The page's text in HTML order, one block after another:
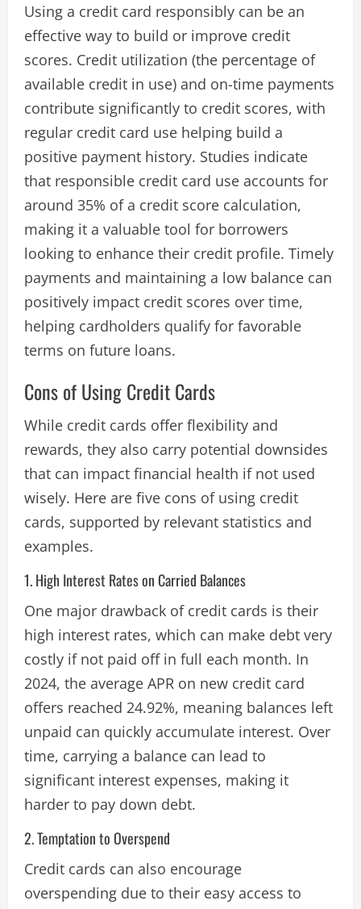
Using a credit card responsibly can be an
effective way to build or improve credit
scores. Credit utilization (the percentage of
available credit in use) and on-time payments
contribute significantly to credit scores, with
regular credit card use helping build a
positive payment history. Studies indicate
that responsible credit card use accounts for
around 35% of a credit score calculation,
making it a valuable tool for borrowers
looking to enhance their credit profile. Timely
payments and maintaining a low balance can
positively impact credit scores over time,
helping cardholders qualify for favorable
terms on future loans​.
Cons of Using Credit Cards
While credit cards offer flexibility and
rewards, they also carry potential downsides
that can impact financial health if not used
wisely. Here are five cons of using credit
cards, supported by relevant statistics and
examples.
1. High Interest Rates on Carried Balances
One major drawback of credit cards is their
high interest rates, which can make debt very
costly if not paid off in full each month. In
2024, the average APR on new credit card
offers reached 24.92%, meaning balances left
unpaid can quickly accumulate interest. Over
time, carrying a balance can lead to
significant interest expenses, making it
harder to pay down debt​.
2. Temptation to Overspend
Credit cards can also encourage
overspending due to their easy access to